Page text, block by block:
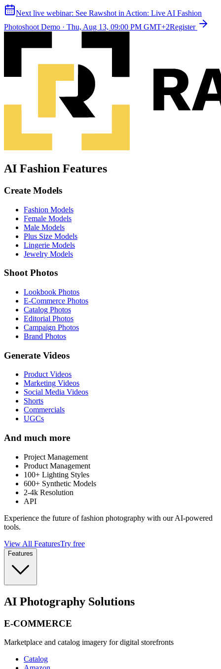
Next live webinar: See Rawshot in Action: Live AI Fashion
Photoshoot Demo · Thu, Aug 13, 09:00 PM GMT+2Register
AI Fashion Features
Create Models
Fashion Models
Female Models
Male Models
Plus Size Models
Lingerie Models
Jewelry Models
Shoot Photos
Lookbook Photos
E-Commerce Photos
Catalog Photos
Editorial Photos
Campaign Photos
Brand Photos
Generate Videos
Product Videos
Marketing Videos
Social Media Videos
Shorts
Commercials
UGCs
And much more
Project Management
Product Management
100+ Lighting Styles
600+ Synthetic Models
2-4k Resolution
API
Experience the future of fashion photography with our AI-powered
tools.
View All FeaturesTry free
Features
AI Photography Solutions
E-COMMERCE
Marketplace and catalog imagery for digital storefronts
Catalog